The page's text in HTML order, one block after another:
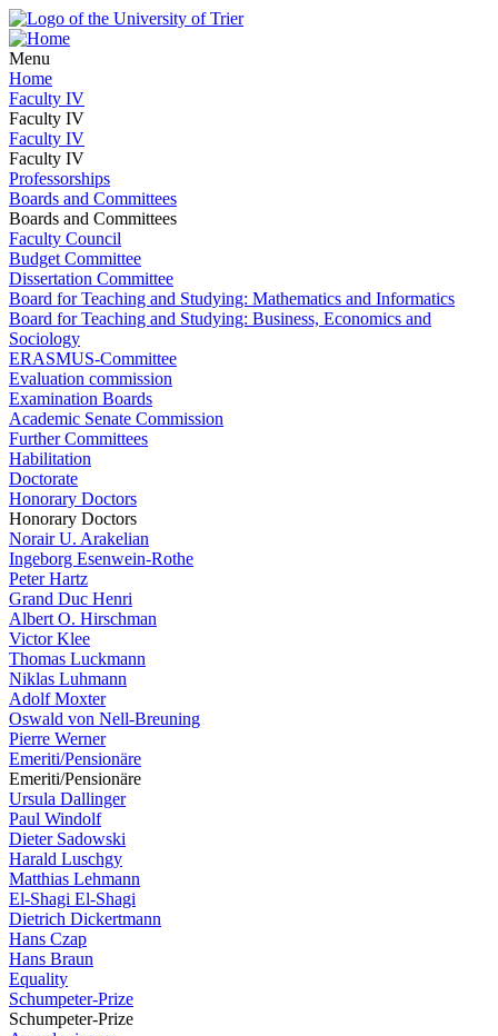
Menu
Home
Faculty IV
Faculty IV
Faculty IV
Faculty IV
Professorships
Boards and Committees
Boards and Committees
Faculty Council
Budget Committee
Dissertation Committee
Board for Teaching and Studying: Mathematics and Informatics
Board for Teaching and Studying: Business, Economics and
Sociology
ERASMUS-Committee
Evaluation commission
Examination Boards
Academic Senate Commission
Further Committees
Habilitation
Doctorate
Honorary Doctors
Honorary Doctors
Norair U. Arakelian
Ingeborg Esenwein-Rothe
Peter Hartz
Grand Duc Henri
Albert O. Hirschman
Victor Klee
Thomas Luckmann
Niklas Luhmann
Adolf Moxter
Oswald von Nell-Breuning
Pierre Werner
Emeriti/Pensionäre
Emeriti/Pensionäre
Ursula Dallinger
Paul Windolf
Dieter Sadowski
Harald Luschgy
Matthias Lehmann
El-Shagi El-Shagi
Dietrich Dickertmann
Hans Czap
Hans Braun
Equality
Schumpeter-Prize
Schumpeter-Prize